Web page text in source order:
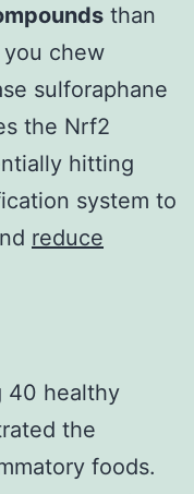
than
chew
sulforaphane
the Nrf2
hitting
system to
reduce
40 healthy
the
foods.